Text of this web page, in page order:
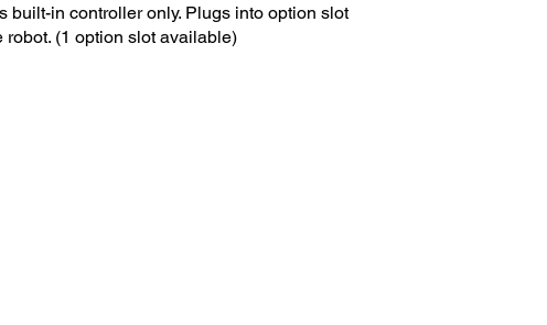
built-in controller only. Plugs into option slot
(1 option slot available)